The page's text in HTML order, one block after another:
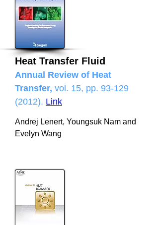
Heat Transfer Fluid
Annual Review of Heat
Transfer, vol. 15, pp. 93-129
(2012). Link
Andrej Lenert, Youngsuk Nam and
Evelyn Wang